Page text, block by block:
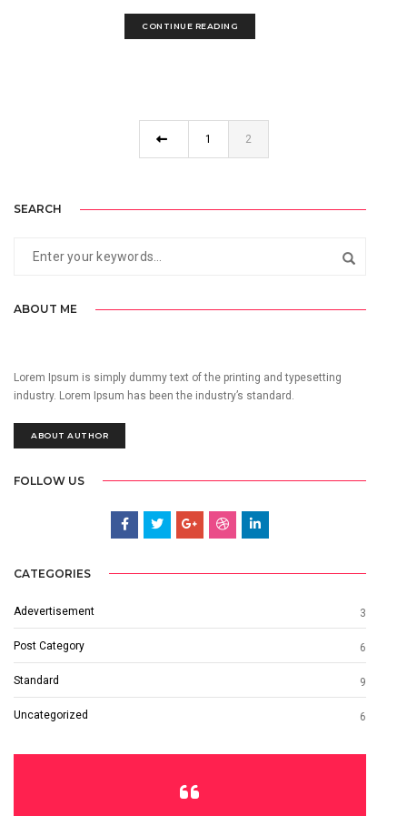
CONTINUE READING
1 2
SEARCH
ABOUT ME
Lorem Ipsum is simply dummy text of the printing and typesetting
industry. Lorem Ipsum has been the industry’s standard.
ABOUT AUTHOR
FOLLOW US
CATEGORIES
Adevertisement 3
Post Category 6
Standard 9
Uncategorized 6